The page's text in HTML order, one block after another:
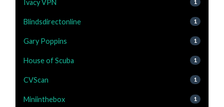
Ivacy VPN 1
Blindsdirectonline 1
Gary Poppins 1
House of Scuba 1
CVScan 1
Miniinthebox 1